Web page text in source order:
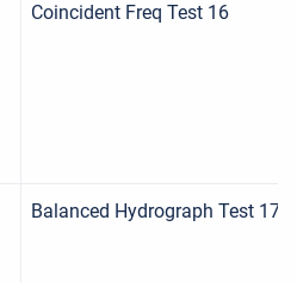
Coincident Freq Test 16
Balanced Hydrograph Test 17